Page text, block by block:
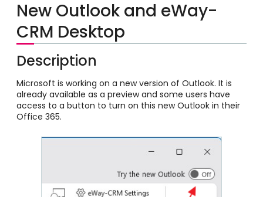
New Outlook and eWay-
CRM Desktop
Description
Microsoft is working on a new version of Outlook. It is
already available as a preview and some users have
access to a button to turn on this new Outlook in their
Office 365.